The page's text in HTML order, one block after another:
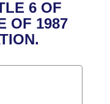
6 OF
OF 1987